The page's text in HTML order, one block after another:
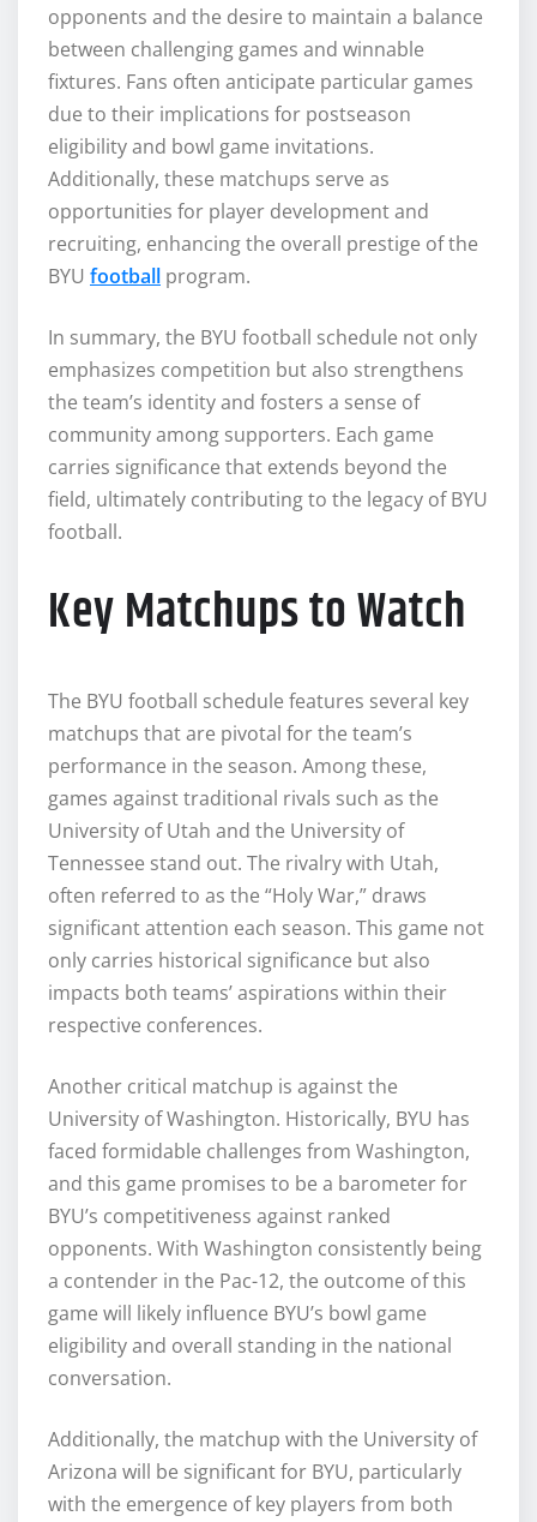
opponents and the desire to maintain a balance
between challenging games and winnable
fixtures. Fans often anticipate particular games
due to their implications for postseason
eligibility and bowl game invitations.
Additionally, these matchups serve as
opportunities for player development and
recruiting, enhancing the overall prestige of the
BYU football program.
In summary, the BYU football schedule not only
emphasizes competition but also strengthens
the team’s identity and fosters a sense of
community among supporters. Each game
carries significance that extends beyond the
field, ultimately contributing to the legacy of BYU
football.
Key Matchups to Watch
The BYU football schedule features several key
matchups that are pivotal for the team’s
performance in the season. Among these,
games against traditional rivals such as the
University of Utah and the University of
Tennessee stand out. The rivalry with Utah,
often referred to as the “Holy War,” draws
significant attention each season. This game not
only carries historical significance but also
impacts both teams’ aspirations within their
respective conferences.
Another critical matchup is against the
University of Washington. Historically, BYU has
faced formidable challenges from Washington,
and this game promises to be a barometer for
BYU’s competitiveness against ranked
opponents. With Washington consistently being
a contender in the Pac-12, the outcome of this
game will likely influence BYU’s bowl game
eligibility and overall standing in the national
conversation.
Additionally, the matchup with the University of
Arizona will be significant for BYU, particularly
with the emergence of key players from both